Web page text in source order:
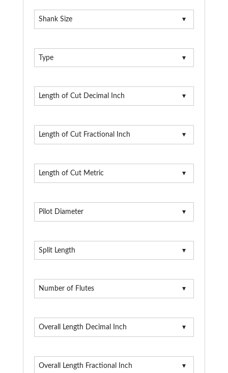
Shank Size
Type
Length of Cut Decimal Inch
Length of Cut Fractional Inch
Length of Cut Metric
Pilot Diameter
Split Length
Number of Flutes
Overall Length Decimal Inch
Overall Length Fractional Inch